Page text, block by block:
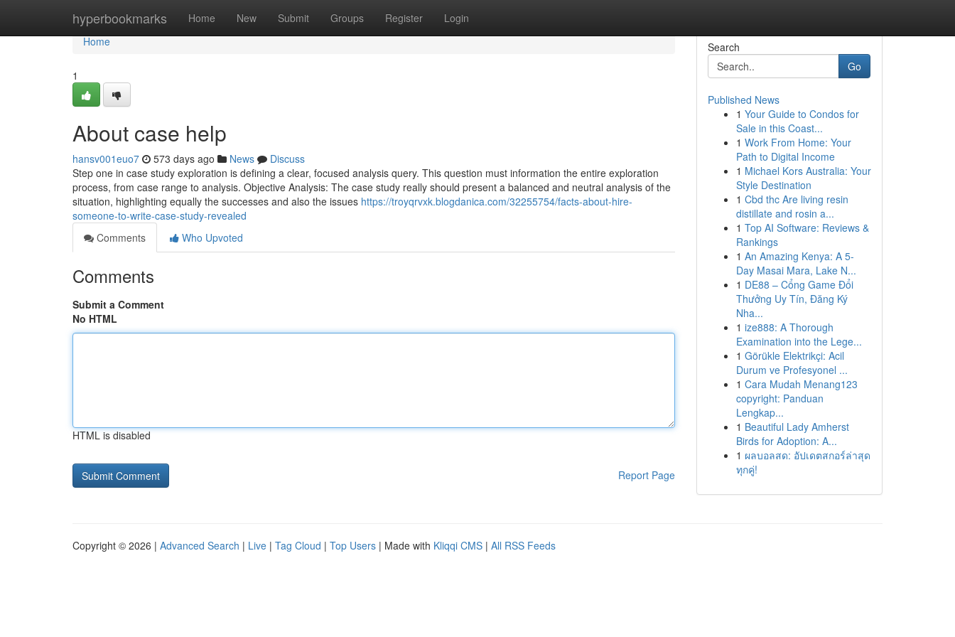
hyperbookmarks Home New Submit Groups Register Login
Home
Home
1
About case help
hansv001euo7 573 days ago News
Discuss
Step one in case study exploration is defining a clear, focused analysis query. This question must information the entire exploration
process, from case range to analysis. Objective Analysis: The case study really should present a balanced and neutral analysis of the
situation, highlighting equally the successes and also the issues https://troyqrvxk.blogdanica.com/32255754/facts-about-hire-
someone-to-write-case-study-revealed
Comments
Who Upvoted
Comments
Submit a Comment
No HTML
HTML is disabled
Report Page
Search
Go
Published News
1 Your Guide to Condos for
Sale in this Coast...
1 Work From Home: Your
Path to Digital Income
1 Michael Kors Australia: Your
Style Destination
1 Cbd thc Are living resin
distillate and rosin a...
1 Top AI Software: Reviews &
Rankings
1 An Amazing Kenya: A 5-
Day Masai Mara, Lake N...
1 DE88 – Cổng Game Đổi
Thưởng Uy Tín, Đăng Ký
Nha...
1 ize888: A Thorough
Examination into the Lege...
1 Görükle Elektrikçi: Acil
Durum ve Profesyonel ...
1 Cara Mudah Menang123
copyright: Panduan
Lengkap...
1 Beautiful Lady Amherst
Birds for Adoption: A...
1 ผลบอลสด: อัปเดตสกอร์ล่าสุด
ทุกคู่!
Copyright © 2026 | Advanced Search | Live | Tag Cloud | Top Users | Made with Kliqqi CMS | All RSS Feeds